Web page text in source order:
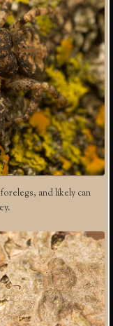
and likely can